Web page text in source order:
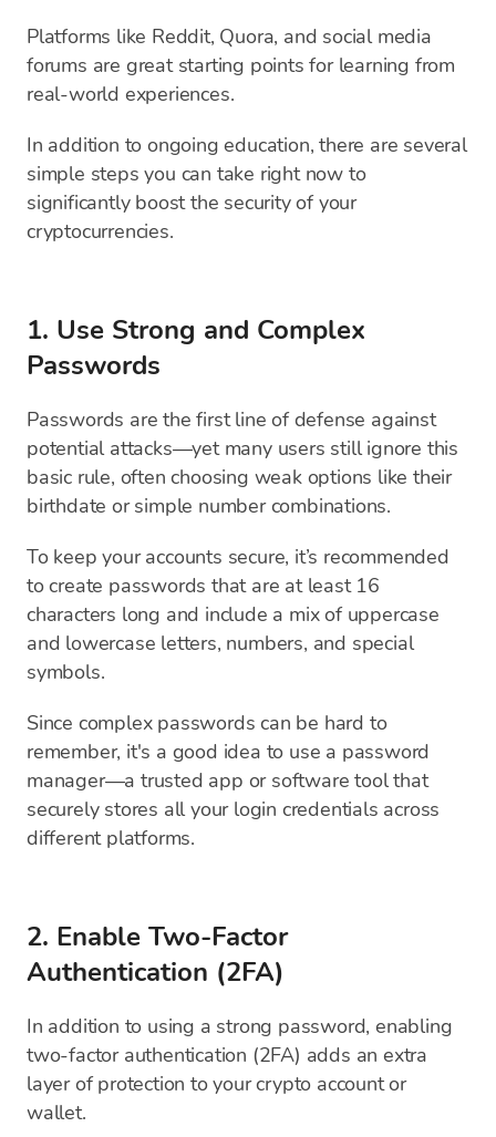
Platforms like Reddit, Quora, and social media
forums are great starting points for learning from
real-world experiences.
In addition to ongoing education, there are several
simple steps you can take right now to
significantly boost the security of your
cryptocurrencies.
1. Use Strong and Complex
Passwords
Passwords are the first line of defense against
potential attacks—yet many users still ignore this
basic rule, often choosing weak options like their
birthdate or simple number combinations.
To keep your accounts secure, it’s recommended
to create passwords that are at least 16
characters long and include a mix of uppercase
and lowercase letters, numbers, and special
symbols.
Since complex passwords can be hard to
remember, it's a good idea to use a password
manager—a trusted app or software tool that
securely stores all your login credentials across
different platforms.
2. Enable Two-Factor
Authentication (2FA)
In addition to using a strong password, enabling
two-factor authentication (2FA) adds an extra
layer of protection to your crypto account or
wallet.